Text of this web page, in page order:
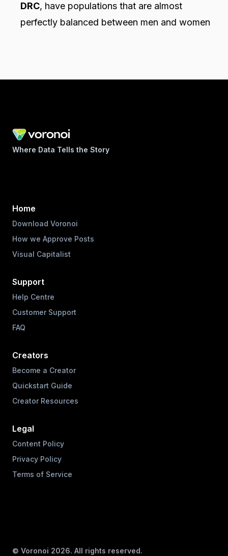
DRC, have populations that are almost
perfectly balanced between men and women
Where Data Tells the Story
Home
Download Voronoi
How we Approve Posts
Visual Capitalist
Support
Help Centre
Customer Support
FAQ
Creators
Become a Creator
Quickstart Guide
Creator Resources
Legal
Content Policy
Privacy Policy
Terms of Service
© Voronoi 2026. All rights reserved.